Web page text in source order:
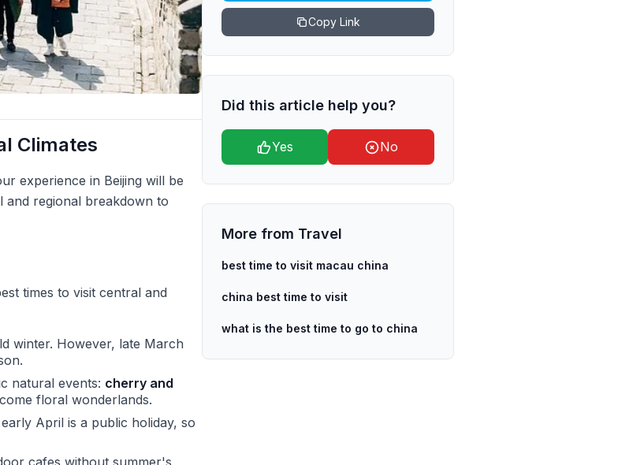
Climates
experience in Beijing will be
and regional breakdown to
times to visit central and
winter. However, late March
natural events: cherry and
floral wonderlands.
April is a public holiday, so
Copy Link
Did this article help you?
Yes No
More from Travel
best time to visit macau china
china best time to visit
what is the best time to go to china